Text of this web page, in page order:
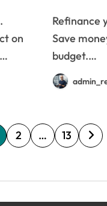
on
Refinance your car loan to a lower interest rate.
Save
budget.…
2 … 13